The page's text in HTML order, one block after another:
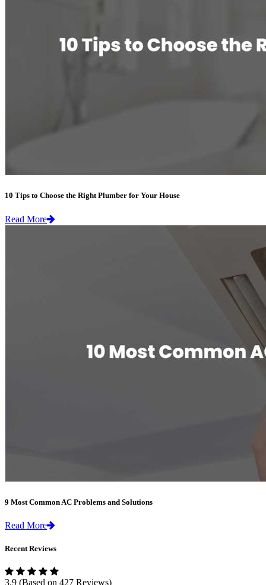
10 Tips to Choose the Right Plumber for Your House
Read More
9 Most Common AC Problems and Solutions
Read More
Recent Reviews
3.9 (Based on 427 Reviews)